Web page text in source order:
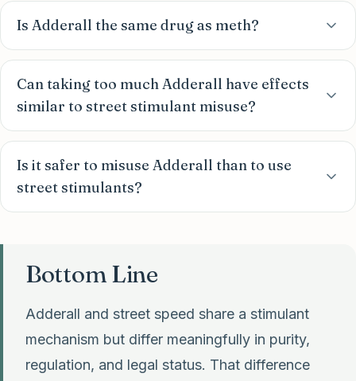
Is Adderall the same drug as meth?
Can taking too much Adderall have effects
similar to street stimulant misuse?
Is it safer to misuse Adderall than to use
street stimulants?
Bottom Line
Adderall and street speed share a stimulant
mechanism but differ meaningfully in purity,
regulation, and legal status. That difference